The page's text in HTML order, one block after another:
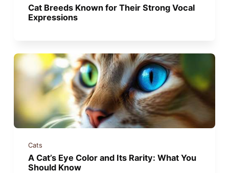
Cat Breeds Known for Their Strong Vocal
Expressions
Cats
A Cat’s Eye Color and Its Rarity: What You
Should Know